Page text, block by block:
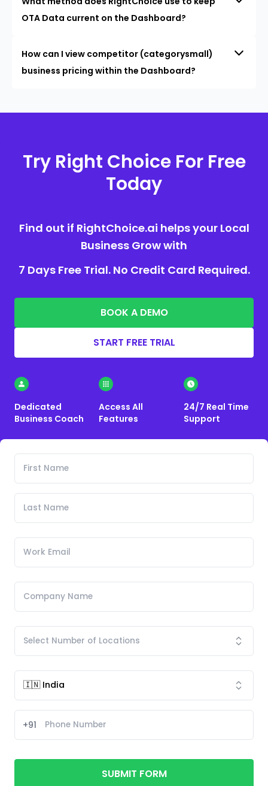
OTA Data current on the Dashboard?
How can I view competitor (categorysmall)
business pricing within the Dashboard?
Try Right Choice For Free
Today
Find out if RightChoice.ai helps your Local
Business Grow with
7 Days Free Trial. No Credit Card Required.
BOOK A DEMO
START FREE TRIAL
Dedicated
Business Coach
Access All
Features
24/7 Real Time
Support
+91
SUBMIT FORM